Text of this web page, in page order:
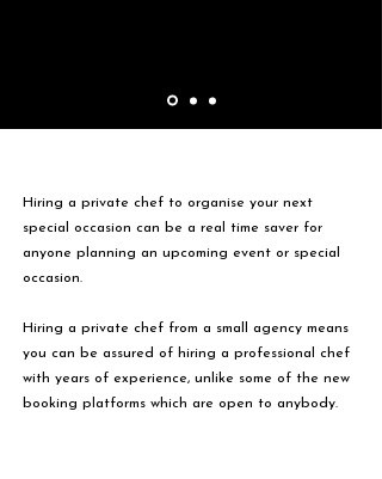
Hiring a private chef to organise your next
special occasion can be a real time saver for
anyone planning an upcoming event or special
occasion.
Hiring a private chef from a small agency means
you can be assured of hiring a professional chef
with years of experience, unlike some of the new
booking platforms which are open to anybody.